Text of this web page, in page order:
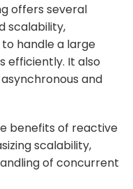
offers several
scalability,
handle a large
efficiently. It also
and
benefits of reactive
scalability,
of concurrent